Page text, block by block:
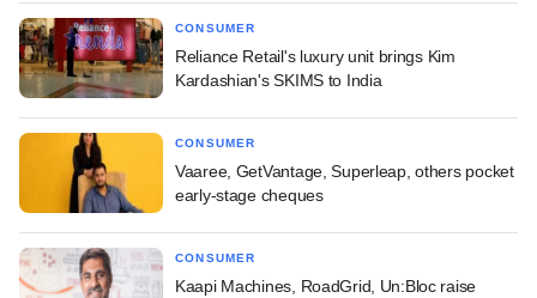
CONSUMER
Reliance Retail's luxury unit brings Kim
Kardashian's SKIMS to India
CONSUMER
Vaaree, GetVantage, Superleap, others pocket
early-stage cheques
CONSUMER
Kaapi Machines, RoadGrid, Un:Bloc raise